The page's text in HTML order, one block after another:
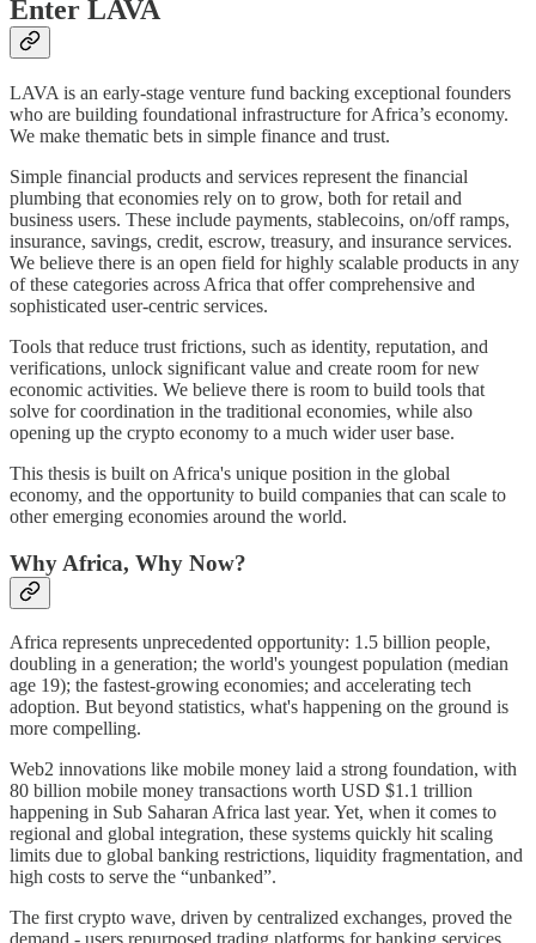
Enter LAVA
LAVA is an early-stage venture fund backing exceptional founders
who are building foundational infrastructure for Africa’s economy.
We make thematic bets in simple finance and trust.
Simple financial products and services represent the financial
plumbing that economies rely on to grow, both for retail and
business users. These include payments, stablecoins, on/off ramps,
insurance, savings, credit, escrow, treasury, and insurance services.
We believe there is an open field for highly scalable products in any
of these categories across Africa that offer comprehensive and
sophisticated user-centric services.
Tools that reduce trust frictions, such as identity, reputation, and
verifications, unlock significant value and create room for new
economic activities. We believe there is room to build tools that
solve for coordination in the traditional economies, while also
opening up the crypto economy to a much wider user base.
This thesis is built on Africa's unique position in the global
economy, and the opportunity to build companies that can scale to
other emerging economies around the world.
Why Africa, Why Now?
Africa represents unprecedented opportunity: 1.5 billion people,
doubling in a generation; the world's youngest population (median
age 19); the fastest-growing economies; and accelerating tech
adoption. But beyond statistics, what's happening on the ground is
more compelling.
Web2 innovations like mobile money laid a strong foundation, with
80 billion mobile money transactions worth USD $1.1 trillion
happening in Sub Saharan Africa last year. Yet, when it comes to
regional and global integration, these systems quickly hit scaling
limits due to global banking restrictions, liquidity fragmentation, and
high costs to serve the “unbanked”.
The first crypto wave, driven by centralized exchanges, proved the
demand - users repurposed trading platforms for banking services.